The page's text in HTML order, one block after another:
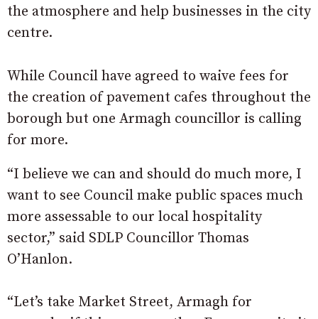
the atmosphere and help businesses in the city
centre.
While Council have agreed to waive fees for
the creation of pavement cafes throughout the
borough but one Armagh councillor is calling
for more.
“I believe we can and should do much more, I
want to see Council make public spaces much
more assessable to our local hospitality
sector,” said SDLP Councillor Thomas
O’Hanlon.
“Let’s take Market Street, Armagh for